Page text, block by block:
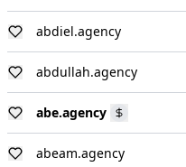
abdiel.agency
abdullah.agency
abe.agency
abeam.agency